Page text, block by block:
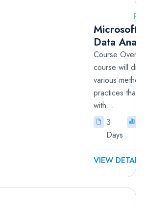
RM
Microsoft
Data
Course
course will
various
practices that
with...
3
Days
VIEW DETAILS